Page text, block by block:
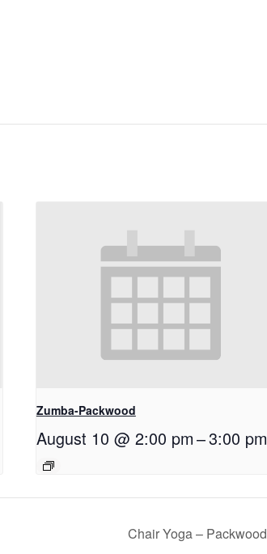
Zumba-Packwood
August 10 @ 2:00 pm–3:00 pm
Chair Yoga – Packwood